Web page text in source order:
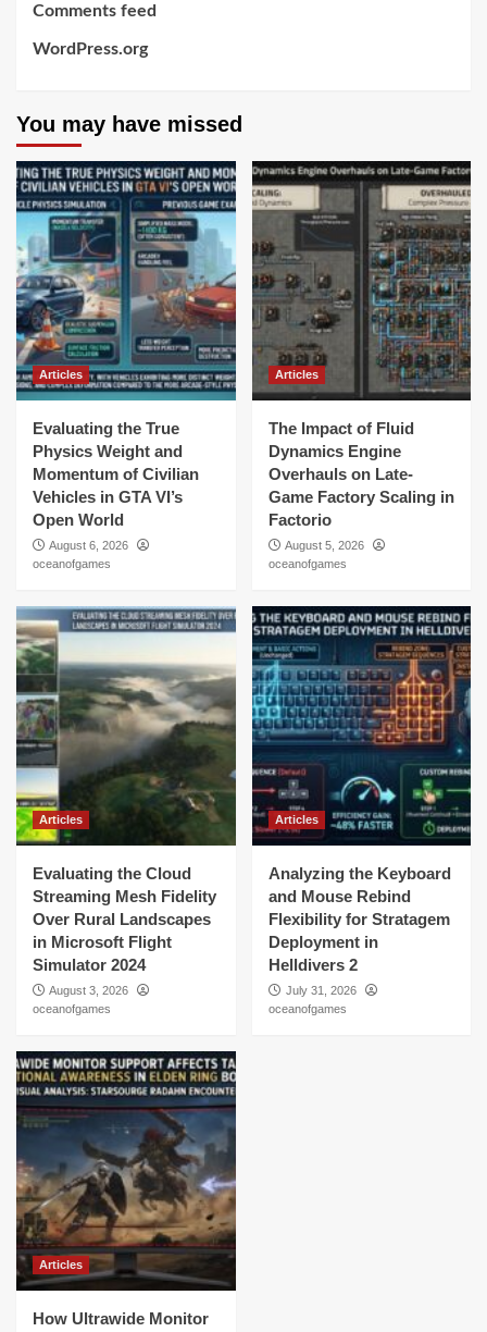
Comments feed
WordPress.org
You may have missed
Articles
Evaluating the True
Physics Weight and
Momentum of Civilian
Vehicles in GTA VI’s
Open World
August 6, 2026
oceanofgames
Articles
The Impact of Fluid
Dynamics Engine
Overhauls on Late-
Game Factory Scaling in
Factorio
August 5, 2026
oceanofgames
Articles
Evaluating the Cloud
Streaming Mesh Fidelity
Over Rural Landscapes
in Microsoft Flight
Simulator 2024
August 3, 2026
oceanofgames
Articles
Analyzing the Keyboard
and Mouse Rebind
Flexibility for Stratagem
Deployment in
Helldivers 2
July 31, 2026
oceanofgames
Articles
How Ultrawide Monitor